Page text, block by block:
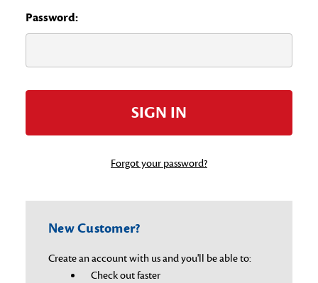
Password:
Forgot your password?
New Customer?
Create an account with us and you'll be able to:
Check out faster